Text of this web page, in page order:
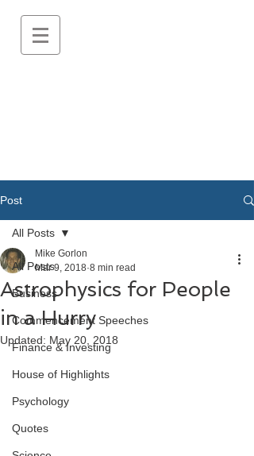
Post
All Posts
Business
Commencement Speeches
Finance & Investing
House of Highlights
Psychology
Quotes
All Posts
Astrophysics for People
in a Hurry
Mike Gorlon
Mar 9, 2018 8 min read
Updated: May 20, 2018